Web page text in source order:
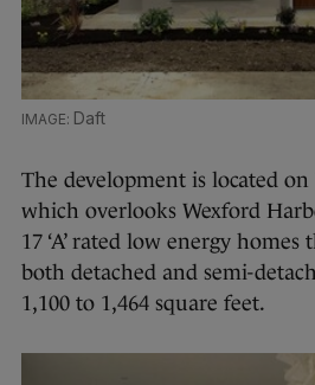
Daft
The development is located
which overlooks Wexford
17 ‘A’ rated low energy homes
both detached and semi-
1,100 to 1,464 square feet.